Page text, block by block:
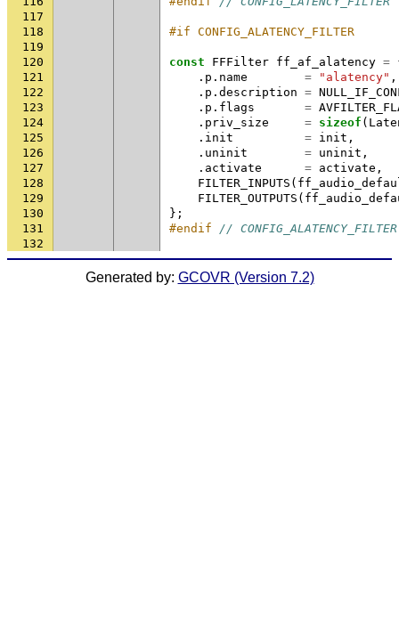
117
118
#if CONFIG_ALATENCY_FILTER
119
120
const FFFilter ff_af_alatency =
121
. p . name = "alatency" ,
122
. p . description =
123
. p . flags =
124
. priv_size = sizeof (
125
. init = init ,
126
. uninit = uninit ,
127
. activate = activate ,
128
FILTER_INPUTS (
129
FILTER_OUTPUTS (
130
};
131
#endif // CONFIG_ALATENCY_FILTER
132
Generated by: GCOVR (Version 7.2)